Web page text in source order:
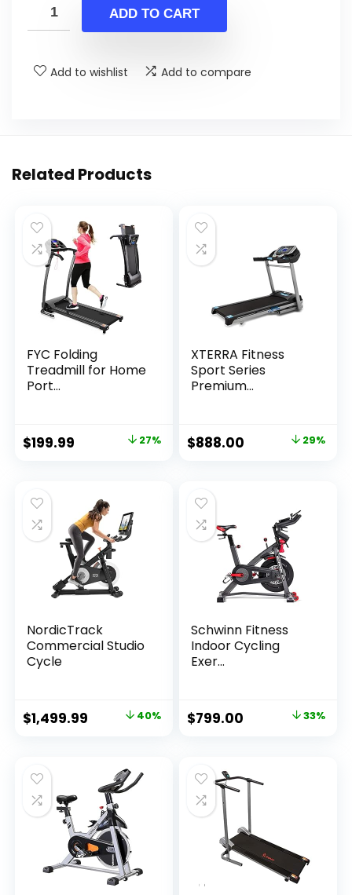
was:
$331.34.
is:
$217.99.
ADD TO CART
Add to wishlist Add to compare
Related Products
FYC Folding
Treadmill for Home
Port...
Original
$273.99.
$199.99 Current
$199.99.
27%
XTERRA Fitness
Sport Series
Premium...
Original
$1,243.20.
$888.00 Current29%
NordicTrack
Commercial Studio
Cycle
Original
$2,489.98.
$1,499.99 Current
$1,499.99.
40%
Schwinn Fitness
Indoor Cycling
Exer...
Original
$1,199.00.
$799.00 Current
$799.00.
33%